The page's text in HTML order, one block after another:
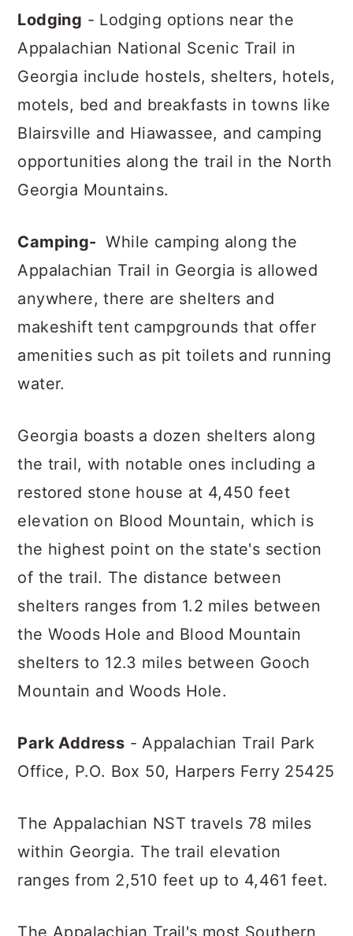
Lodging - Lodging options near the
Appalachian National Scenic Trail in
Georgia include hostels, shelters, hotels,
motels, bed and breakfasts in towns like
Blairsville and Hiawassee, and camping
opportunities along the trail in the North
Georgia Mountains.
Camping- While camping along the
Appalachian Trail in Georgia is allowed
anywhere, there are shelters and
makeshift tent campgrounds that offer
amenities such as pit toilets and running
water.
Georgia boasts a dozen shelters along
the trail, with notable ones including a
restored stone house at 4,450 feet
elevation on Blood Mountain, which is
the highest point on the state's section
of the trail. The distance between
shelters ranges from 1.2 miles between
the Woods Hole and Blood Mountain
shelters to 12.3 miles between Gooch
Mountain and Woods Hole.
Park Address - Appalachian Trail Park
Office, P.O. Box 50, Harpers Ferry 25425
The Appalachian NST travels 78 miles
within Georgia. The trail elevation
ranges from 2,510 feet up to 4,461 feet.
The Appalachian Trail's most Southern